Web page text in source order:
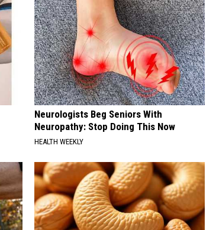
Neurologists Beg Seniors With
Neuropathy: Stop Doing This Now
HEALTH WEEKLY